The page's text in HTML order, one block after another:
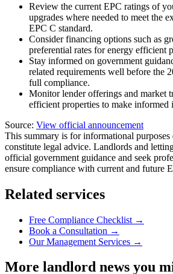
Review the current EPC ratings of
upgrades where needed to meet the
EPC C standard.
Consider financing options such as
preferential rates for energy efficient
Stay informed on government
related requirements well before the
full compliance.
Monitor lender offerings and market
efficient properties to make informed
Source: View official announcement
This summary is for informational purposes
constitute legal advice. Landlords and
official government guidance and seek
ensure compliance with current and future
Related services
Free Compliance Checklist →
Book a Consultation →
Our Management Services →
More landlord news you